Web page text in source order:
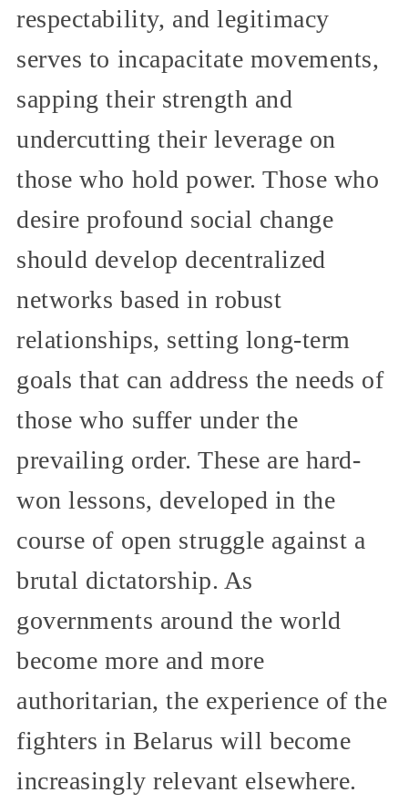
respectability, and legitimacy
serves to incapacitate movements,
sapping their strength and
undercutting their leverage on
those who hold power. Those who
desire profound social change
should develop decentralized
networks based in robust
relationships, setting long-term
goals that can address the needs of
those who suffer under the
prevailing order. These are hard-
won lessons, developed in the
course of open struggle against a
brutal dictatorship. As
governments around the world
become more and more
authoritarian, the experience of the
fighters in Belarus will become
increasingly relevant elsewhere.